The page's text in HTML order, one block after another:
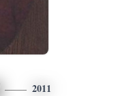
2011